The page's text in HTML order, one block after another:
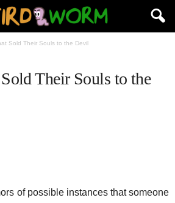
Sold Their Souls to the Devil
Their Souls to the
of possible instances that someone